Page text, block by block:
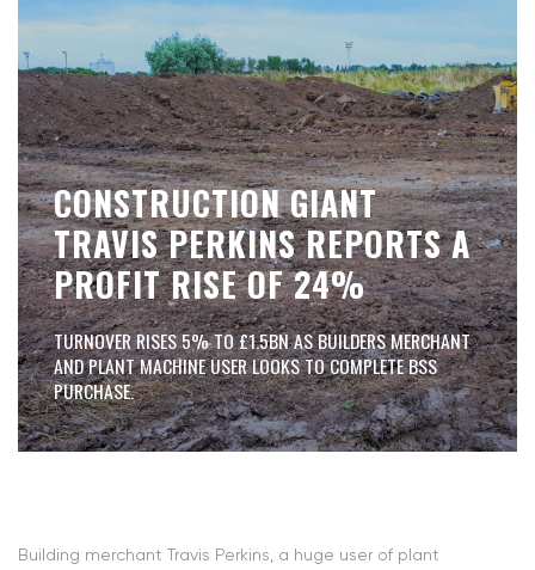
CONSTRUCTION GIANT
TRAVIS PERKINS REPORTS A
PROFIT RISE OF 24%
TURNOVER RISES 5% TO £1.5BN AS BUILDERS MERCHANT
AND PLANT MACHINE USER LOOKS TO COMPLETE BSS
PURCHASE.
Building merchant Travis Perkins, a huge user of plant